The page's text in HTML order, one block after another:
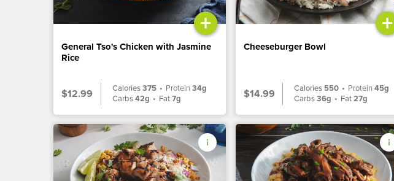
+
General Tso's Chicken with Jasmine
Rice
$12.99 Calories375 • Protein34g
Carbs42g • Fat7g
+
Cheeseburger Bowl
$14.99 Calories 550 • Protein45g
Carbs36g • Fat27g